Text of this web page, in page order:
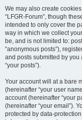
We may also create
“LFGR-Forum”, though
intended to only cover the
way in which we collect
be, and is not limited to:
“anonymous posts”),
and posts submitted by
“your posts”).
Your account will at a bare
(hereinafter “your user
account (hereinafter “your
(hereinafter “your email”).
protected by data-